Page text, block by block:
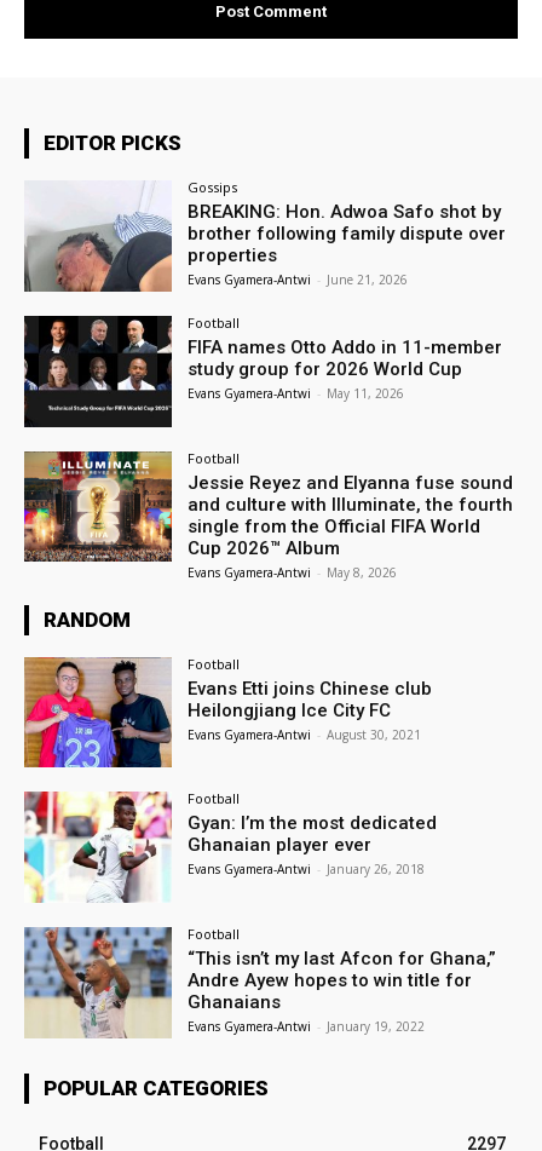
EDITOR PICKS
Gossips
BREAKING: Hon. Adwoa Safo shot by
brother following family dispute over
properties
Evans Gyamera-Antwi - June 21, 2026
Football
FIFA names Otto Addo in 11-member
study group for 2026 World Cup
Evans Gyamera-Antwi - May 11, 2026
Football
Jessie Reyez and Elyanna fuse sound
and culture with Illuminate, the fourth
single from the Official FIFA World
Cup 2026™ Album
Evans Gyamera-Antwi - May 8, 2026
RANDOM
Football
Evans Etti joins Chinese club
Heilongjiang Ice City FC
Evans Gyamera-Antwi - August 30, 2021
Football
Gyan: I’m the most dedicated
Ghanaian player ever
Evans Gyamera-Antwi - January 26, 2018
Football
“This isn’t my last Afcon for Ghana,”
Andre Ayew hopes to win title for
Ghanaians
Evans Gyamera-Antwi - January 19, 2022
POPULAR CATEGORIES
Football 2297